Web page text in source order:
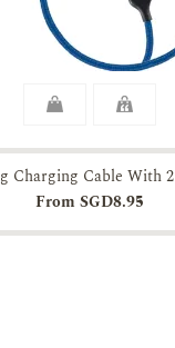
From SGD8.95